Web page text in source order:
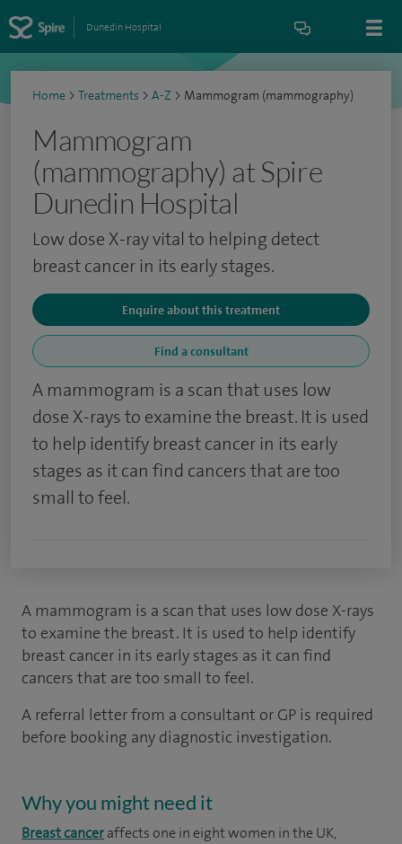
Dunedin Hospital
Home > Treatments > A-Z > Mammogram (mammography)
Mammogram
(mammography) at Spire
Dunedin Hospital
Low dose X-ray vital to helping detect
breast cancer in its early stages.
Enquire about this treatment
Find a consultant
A mammogram is a scan that uses low
dose X-rays to examine the breast. It is used
to help identify breast cancer in its early
stages as it can find cancers that are too
small to feel.
A mammogram is a scan that uses low dose X-rays
to examine the breast. It is used to help identify
breast cancer in its early stages as it can find
cancers that are too small to feel.
A referral letter from a consultant or GP is required
before booking any diagnostic investigation.
Why you might need it
Breast canceraffects one in eight women in the UK,